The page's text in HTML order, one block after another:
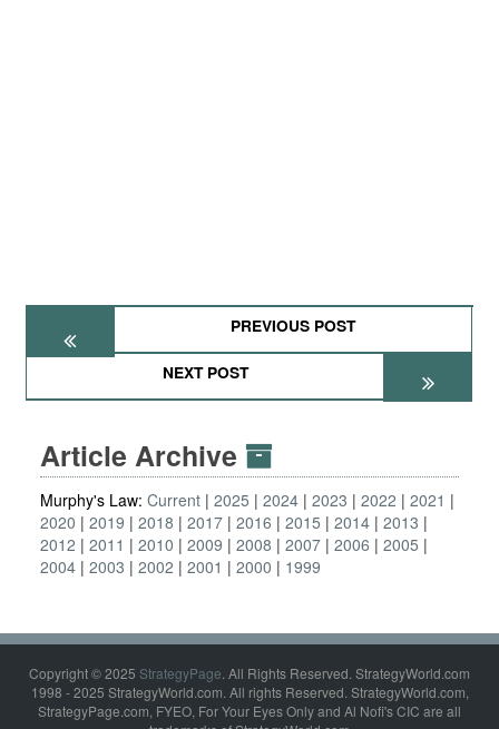
PREVIOUS POST
NEXT POST
Article Archive
Murphy's Law: Current 2025 2024 2023 2022
2021
2020
2019 2018 2017 2016 2015 2014 2013
2012
2011 2010 2009 2008 2007 2006
2005
2004 2003 2002 2001 2000 1999
Copyright © 2025 StrategyPage. All Rights Reserved. StrategyWorld.com
1998 - 2025 StrategyWorld.com. All rights Reserved. StrategyWorld.com,
StrategyPage.com, FYEO, For Your Eyes Only and Al Nofi's CIC are all